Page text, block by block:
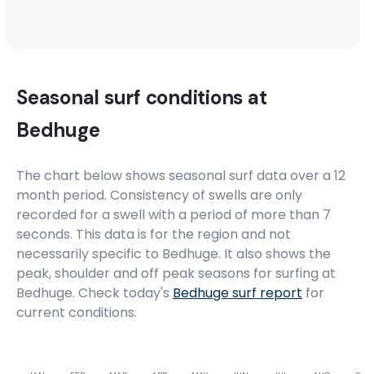
Seasonal surf conditions at
Bedhuge
The chart below shows seasonal surf data over a 12
month period. Consistency of swells are only
recorded for a swell with a period of more than 7
seconds. This data is for the region and not
necessarily specific to Bedhuge. It also shows the
peak, shoulder and off peak seasons for surfing at
Bedhuge. Check today's Bedhugesurf report for
current conditions.